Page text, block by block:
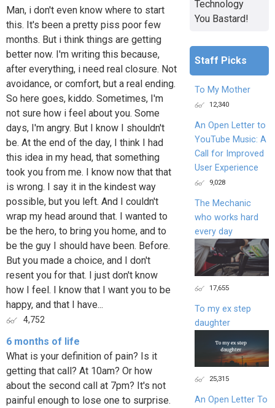
Man, i don't even know where to start
this. It's been a pretty piss poor few
months. But i think things are getting
better now. I'm writing this because,
after everything, i need real closure. Not
avoidance, or comfort, but a real ending.
So here goes, kiddo. Sometimes, I'm
not sure how i feel about you. Some
days, I'm angry. But I know I shouldn't
be. At the end of the day, I think I had
this idea in my head, that something
took you from me. I know now that that
is wrong. I say it in the kindest way
possible, but you left. And I couldn't
wrap my head around that. I wanted to
be the hero, to bring you home, and to
be the guy I should have been. Before.
But you made a choice, and I don't
resent you for that. I just don't know
how I feel. I know that I want you to be
happy, and that I have...
4,752
6 months of life
What is your definition of pain? Is it
getting that call? At 10am? Or how
about the second call at 7pm? It's not
painful enough to lose one to surprise.
Technology
You Bastard!
Staff Picks
To My Mother
12,340
An Open Letter to
YouTube Music: A
Call for Improved
User Experience
9,028
The Mechanic
who works hard
every day
17,655
To my ex step
daughter
25,315
An Open Letter To